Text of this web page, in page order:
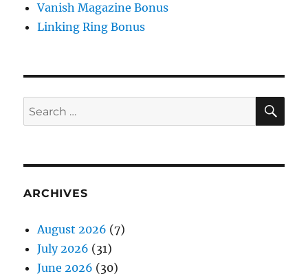
Vanish Magazine Bonus
Linking Ring Bonus
Search
for:
ARCHIVES
August 2026 (7)
July 2026 (31)
June 2026 (30)